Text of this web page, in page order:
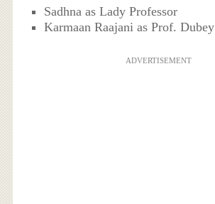
Sadhna as Lady Professor
Karmaan Raajani as Prof. Dubey
ADVERTISEMENT